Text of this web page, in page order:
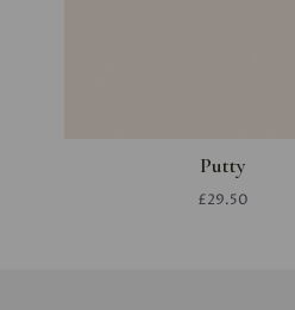
Putty
£29.50